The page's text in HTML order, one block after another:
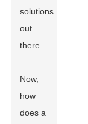
solutions
out
there.
Now,
how
does a